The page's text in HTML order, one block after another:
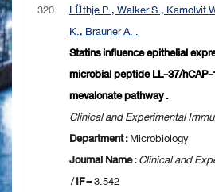
320.
Lüthje P., Walker S., Kamolvit
K., Brauner A. .
Statins influence epithelial
microbial peptide LL-37/
mevalonate pathway .
Clinical and Experimental
Department :Microbiology
Journal Name :Clinical and
/IF= 3.542